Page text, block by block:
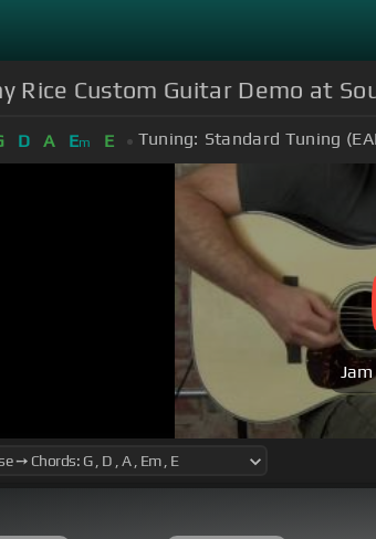
Rice Custom Guitar Demo at
D A Em E Tuning: Standard Tuning